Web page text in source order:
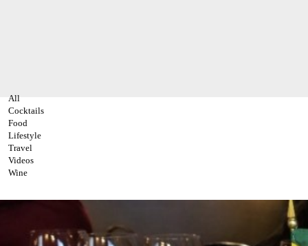
All
Cocktails
Food
Lifestyle
Travel
Videos
Wine